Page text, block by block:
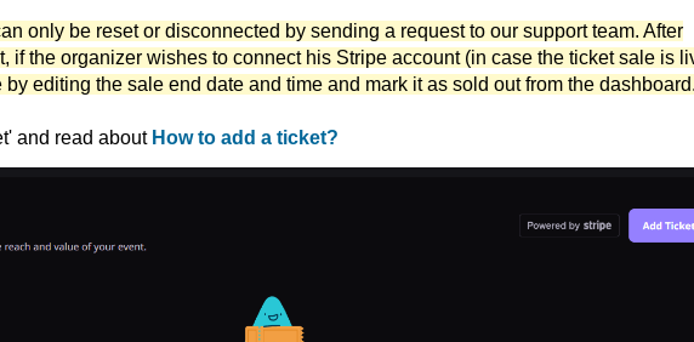
only be reset or disconnected by sending a request to our support team. After
if the organizer wishes to connect his Stripe account (in case the ticket sale is
by editing the sale end date and time and mark it as sold out from the
and read about How to add a ticket?